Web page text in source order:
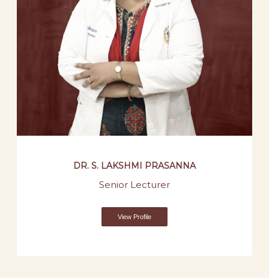
DR. S. LAKSHMI PRASANNA
Senior Lecturer
View Profile